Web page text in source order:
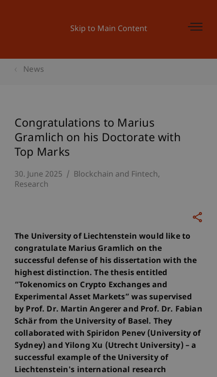
Skip to Main Content
News
Congratulations to Marius
Gramlich on his Doctorate with
Top Marks
30. June 2025
Blockchain and Fintech
Research
The University of Liechtenstein would like to
congratulate Marius Gramlich on the
successful defense of his dissertation with the
highest distinction. The thesis entitled
“Tokenomics on Crypto Exchanges and
Experimental Asset Markets” was supervised
by Prof. Dr. Martin Angerer and Prof. Dr. Fabian
Schär from the University of Basel. They
collaborated with Spiridon Penev (University of
Sydney) and Yilong Xu (Utrecht University) – a
successful example of the University of
Liechtenstein's international research